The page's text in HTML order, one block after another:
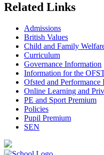
Related Links
Admissions
British Values
Child and Family
Curriculum
Governance Information
Information for the
Ofsted and Performance
Online Learning and
PE and Sport Premium
Policies
Pupil Premium
SEN